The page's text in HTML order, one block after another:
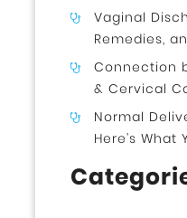
Vaginal
Remedies,
Connection
& Cervical
Normal
Here’s What